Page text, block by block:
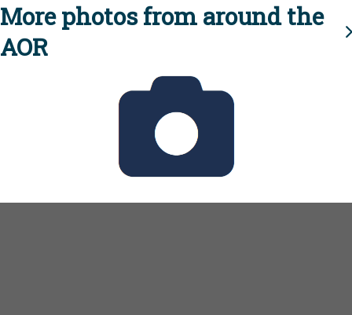
More photos from around the
AOR